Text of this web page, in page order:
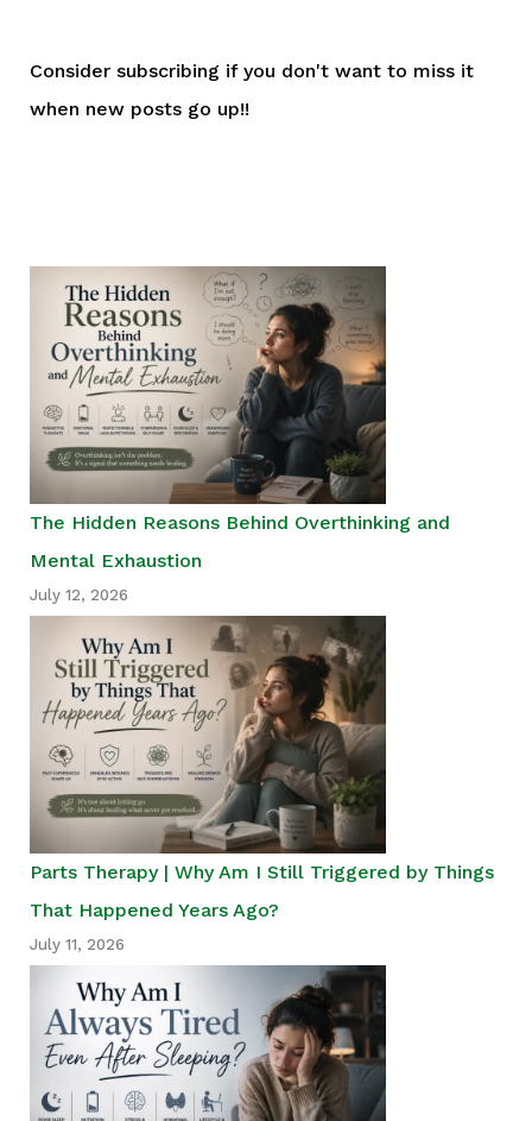
Consider subscribing if you don't want to miss it
when new posts go up!!
The Hidden Reasons Behind Overthinking and
Mental Exhaustion
July 12, 2026
Parts Therapy | Why Am I Still Triggered by Things
That Happened Years Ago?
July 11, 2026